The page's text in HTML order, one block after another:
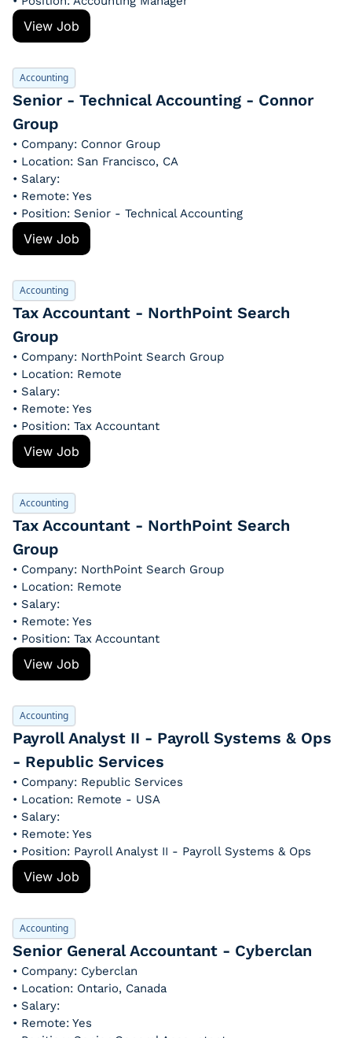
View Job
Accounting
Senior - Technical Accounting - Connor
Group
• Company: Connor Group
• Location: San Francisco, CA
• Salary:
• Remote: Yes
• Position: Senior - Technical Accounting
View Job
Accounting
Tax Accountant - NorthPoint Search
Group
• Company: NorthPoint Search Group
• Location: Remote
• Salary:
• Remote: Yes
• Position: Tax Accountant
View Job
Accounting
Tax Accountant - NorthPoint Search
Group
• Company: NorthPoint Search Group
• Location: Remote
• Salary:
• Remote: Yes
• Position: Tax Accountant
View Job
Accounting
Payroll Analyst II - Payroll Systems & Ops
- Republic Services
• Company: Republic Services
• Location: Remote - USA
• Salary:
• Remote: Yes
• Position: Payroll Analyst II - Payroll Systems & Ops
View Job
Accounting
Senior General Accountant - Cyberclan
• Company: Cyberclan
• Location: Ontario, Canada
• Salary:
• Remote: Yes